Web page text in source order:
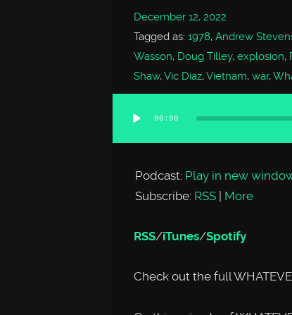
December 12, 2022
Tagged as: 1978, Andrew
Wasson, Doug Tilley, explosion,
Shaw,Vic Diaz,Vietnam, war,
00:00
Podcast: Play in new
Subscribe: RSS | More
RSS/iTunes/Spotify
Check out the full